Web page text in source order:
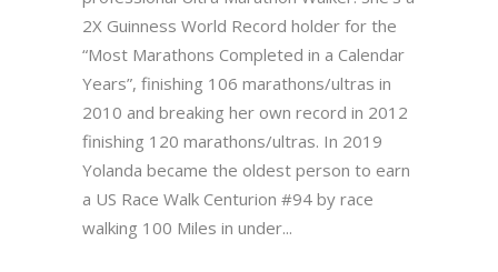
2X Guinness World Record holder for the
“Most Marathons Completed in a Calendar
Years”, finishing 106 marathons/ultras in
2010 and breaking her own record in 2012
finishing 120 marathons/ultras. In 2019
Yolanda became the oldest person to earn
a US Race Walk Centurion #94 by race
walking 100 Miles in under...